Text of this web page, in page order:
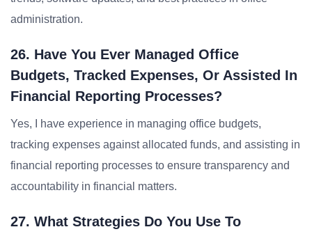
administration.
26. Have You Ever Managed Office
Budgets, Tracked Expenses, Or Assisted In
Financial Reporting Processes?
Yes, I have experience in managing office budgets,
tracking expenses against allocated funds, and assisting in
financial reporting processes to ensure transparency and
accountability in financial matters.
27. What Strategies Do You Use To